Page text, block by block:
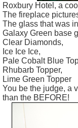
Roxbury Hotel, a
The fireplace
The glass that was
Galaxy Green base
Clear Diamonds,
Ice Ice Ice,
Pale Cobalt Blue
Rhubarb Topper,
Lime Green Topper
You be the judge, a
than the BEFORE!